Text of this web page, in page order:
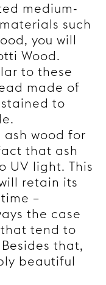
medium-
such
you will
Wood.
to these
made of
to
ash wood for
that ash
UV light. This
retain its
–
the case
tend to
that,
beautiful